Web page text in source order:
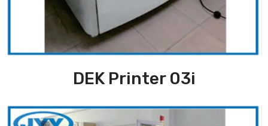
DEK Printer 03i